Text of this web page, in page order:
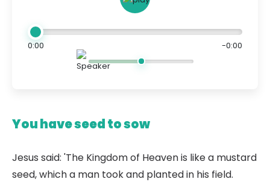
0:00 -0:00
You have seed to sow
Jesus said: 'The Kingdom of Heaven is like a mustard
seed, which a man took and planted in his field.